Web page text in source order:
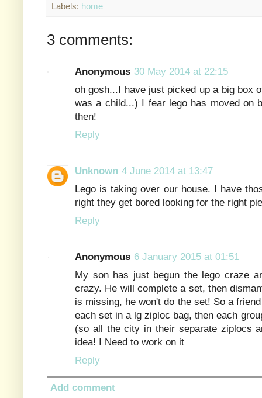
Labels: home
3 comments:
Anonymous 30 May 2014 at 22:15
oh gosh...I have just picked up a big box
was a child...) I fear lego has moved on
then!
Reply
Unknown 4 June 2014 at 13:47
Lego is taking over our house. I have
right they get bored looking for the right
Reply
Anonymous 6 January 2015 at 01:51
My son has just begun the lego craze
crazy. He will complete a set, then
is missing, he won't do the set! So a
each set in a lg ziploc bag, then each
(so all the city in their separate ziplocs
idea! I Need to work on it
Reply
Add comment